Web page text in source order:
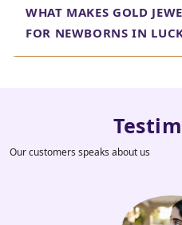
WHAT MAKES GOLD
FOR NEWBORNS IN
Our customers speaks about us